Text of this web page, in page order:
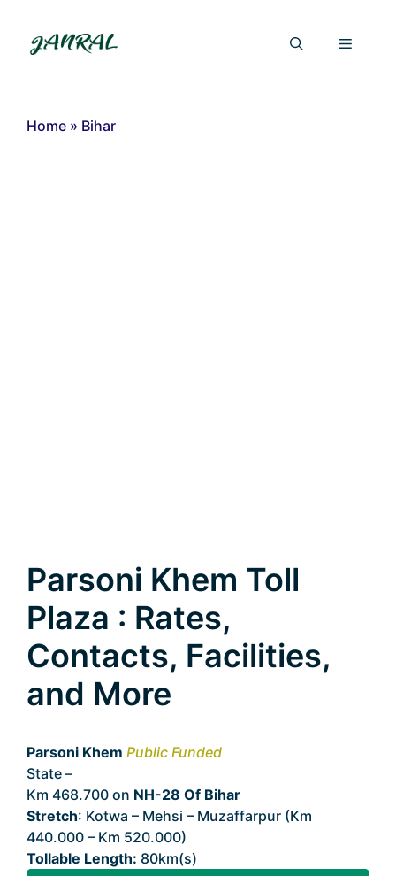
content
Menu
Home » Bihar
Parsoni Khem Toll
Plaza : Rates,
Contacts, Facilities,
and More
Parsoni Khem Public Funded
State –
Km 468.700 on NH-28 Of Bihar
Stretch: Kotwa – Mehsi – Muzaffarpur (Km
440.000 – Km 520.000)
Tollable Length: 80km(s)